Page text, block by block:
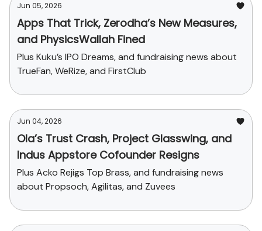
Jun 05, 2026
Apps That Trick, Zerodha’s New Measures,
and PhysicsWallah Fined
Plus Kuku’s IPO Dreams, and fundraising news about
TrueFan, WeRize, and FirstClub
Jun 04, 2026
Ola’s Trust Crash, Project Glasswing, and
Indus Appstore Cofounder Resigns
Plus Acko Rejigs Top Brass, and fundraising news
about Propsoch, Agilitas, and Zuvees